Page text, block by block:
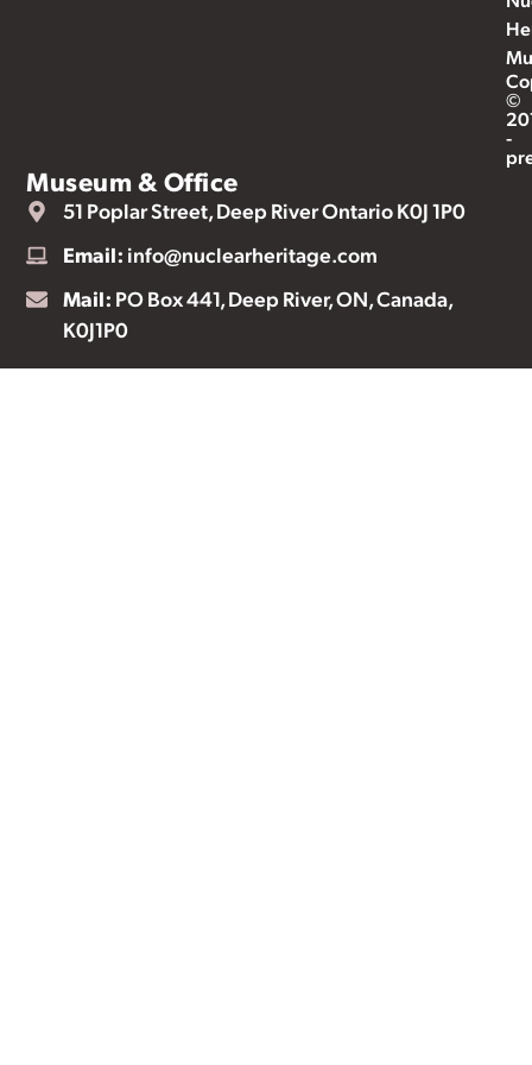
©
-
Museum & Office
51 Poplar Street, Deep River Ontario K0J 1P0
Email: info@nuclearheritage.com
Mail: PO Box 441, Deep River, ON, Canada,
K0J1P0